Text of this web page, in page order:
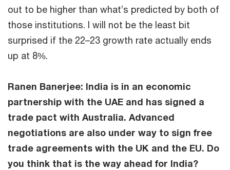
out to be higher than what’s predicted by both of
those institutions. I will not be the least bit
surprised if the 22–23 growth rate actually ends
up at 8%.
Ranen Banerjee: India is in an economic
partnership with the UAE and has signed a
trade pact with Australia. Advanced
negotiations are also under way to sign free
trade agreements with the UK and the EU. Do
you think that is the way ahead for India?